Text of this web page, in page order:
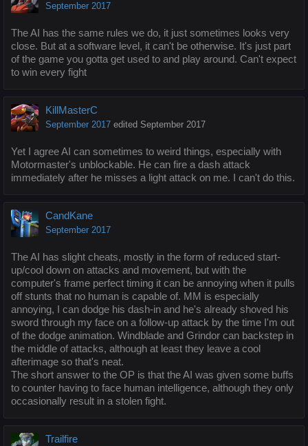
September 2017
The AI has the same rules we do, it just sometimes looks very
close. But at a software level, it can't be otherwise. It's just part
of the game you gotta get used to and play around. Can't expect
to win every fight
KillMasterC
September 2017 edited September 2017
Yet I agree AI can sometimes to weird things, especially with
Motormaster's unblockable. He can fire a dash attack
immediately after he misses a light attack on me. I can't do this.
CandKane
September 2017
The AI has slight cheats, mostly in the form of reduced start-
up/cool down on attacks and movement, but with the
computer's frame perfect timing it can be annoying when it pulls
off stunts that no human is capable of. MM is especially
annoying, I can dodge his dash-in and he's already shoved his
sword through my face on a follow-up attack by the time I'm out
of the dodge animation. Windblade and Grindor can backstep in
the middle of attacks, although at least they leave a cool
afterimage so that's neat.
The short answer to the OP is that the AI was given some buffs
to counter having to face human intelligence, although they only
occasionally result in a stolen fight.
Trailfire